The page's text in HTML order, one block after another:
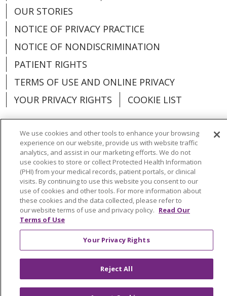
OUR STORIES
NOTICE OF PRIVACY PRACTICE
NOTICE OF NONDISCRIMINATION
PATIENT RIGHTS
TERMS OF USE AND ONLINE PRIVACY
YOUR PRIVACY RIGHTS
COOKIE LIST
Language Assistance: English
Español
العربية
中文 Việt SHQIP 한국어
বাংলা
POLSKI
Deutsch Italiano
日本語
РУССКИЙ
Hrvatski Tagalog Cрпски
We use cookies and other tools to enhance your browsing
experience on our website, provide us with website traffic
analytics, and assist in our marketing efforts. We do not
use cookies to store or collect Protected Health Information
(PHI) from your medical records, patient portals, or clinical
visits. By continuing to use this website you consent to our
use of cookies and other tools. For more information about
these cookies and the data collected, please refer to
our website terms of use and privacy policy. Read Our
Terms of Use
Your Privacy Rights
Reject All